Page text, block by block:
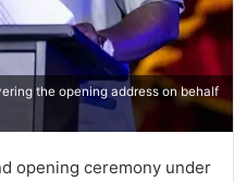
the opening address on behalf
opening ceremony under